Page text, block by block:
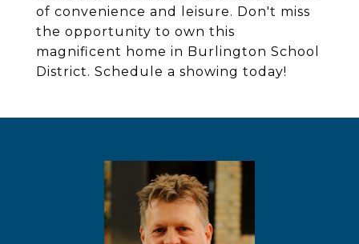
of convenience and leisure. Don't miss
the opportunity to own this
magnificent home in Burlington School
District. Schedule a showing today!